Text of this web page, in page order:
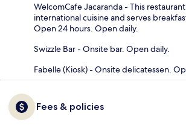
WelcomCafe Jacaranda - This
international cuisine and serves
Open 24 hours. Open daily.
Swizzle Bar - Onsite bar. Open daily.
Fabelle (Kiosk) - Onsite delicatessen.
Fees & policies